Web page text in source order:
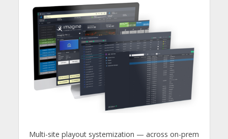
Multi-site playout systemization — across on-prem